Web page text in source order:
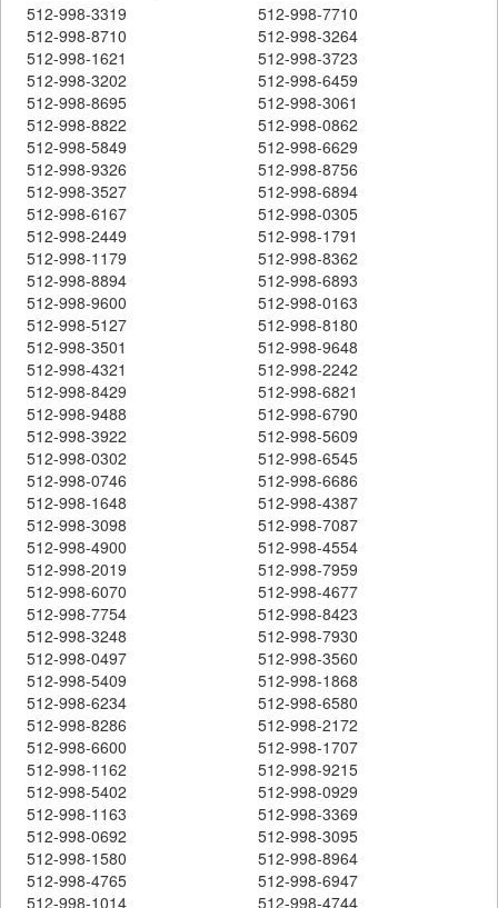
512-998-3319
512-998-7710
512-998-8710
512-998-3264
512-998-1621
512-998-3723
512-998-3202
512-998-6459
512-998-8695
512-998-3061
512-998-8822
512-998-0862
512-998-5849
512-998-6629
512-998-9326
512-998-8756
512-998-3527
512-998-6894
512-998-6167
512-998-0305
512-998-2449
512-998-1791
512-998-1179
512-998-8362
512-998-8894
512-998-6893
512-998-9600
512-998-0163
512-998-5127
512-998-8180
512-998-3501
512-998-9648
512-998-4321
512-998-2242
512-998-8429
512-998-6821
512-998-9488
512-998-6790
512-998-3922
512-998-5609
512-998-0302
512-998-6545
512-998-0746
512-998-6686
512-998-1648
512-998-4387
512-998-3098
512-998-7087
512-998-4900
512-998-4554
512-998-2019
512-998-7959
512-998-6070
512-998-4677
512-998-7754
512-998-8423
512-998-3248
512-998-7930
512-998-0497
512-998-3560
512-998-5409
512-998-1868
512-998-6234
512-998-6580
512-998-8286
512-998-2172
512-998-6600
512-998-1707
512-998-1162
512-998-9215
512-998-5402
512-998-0929
512-998-1163
512-998-3369
512-998-0692
512-998-3095
512-998-1580
512-998-8964
512-998-4765
512-998-6947
512-998-1014
512-998-4744